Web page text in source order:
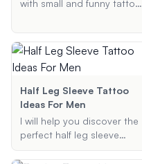
with small and funny tattoo
Whether you're looking for
a goofy cartoon character,
a witty quote, or
something entirely unique,
I've got you covered!
Half Leg Sleeve Tattoo
Ideas For Men
I will help you discover the
perfect half leg sleeve